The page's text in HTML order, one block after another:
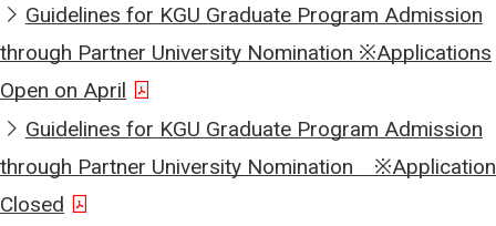
Guidelines for KGU Graduate Program Admission
through Partner University Nomination ※Applications
Open on April
Guidelines for KGU Graduate Program Admission
through Partner University Nomination ※Application
Closed